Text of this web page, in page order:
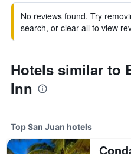
No reviews found. Try
search, or clear all to view
Hotels similar to
Inn
Top San Juan hotels